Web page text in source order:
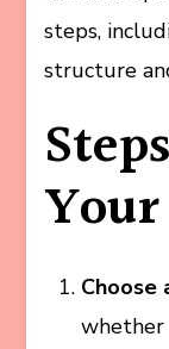
steps,
structure
Choose
whether